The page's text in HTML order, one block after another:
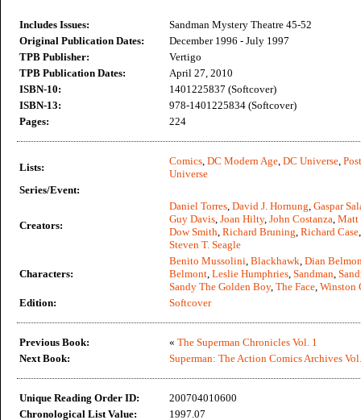
Includes Issues:
Sandman Mystery Theatre 45-52
Original Publication Dates:
December 1996 - July 1997
TPB Publisher:
Vertigo
TPB Publication Dates:
April 27, 2010
ISBN-10:
1401225837 (Softcover)
ISBN-13:
978-1401225834 (Softcover)
Pages:
224
Lists:
Comics, DC Modern Age, DC Universe,
Universe
Series/Event:
Creators:
Daniel Torres, David J. Hornung, Gaspar
Guy Davis, Joan Hilty, John Costanza, Matt
Dow Smith, Richard Bruning, Richard Case
Steven T. Seagle
Characters:
Benito Mussolini, Blackhawk, Dian
Belmont, Leslie Humphries, Sandman,
Sandy The Golden Boy, The Face, Winston
Edition:
Softcover
Previous Book: « The Superman Chronicles Vol. 1
Next Book:
Superman: The Action Comics Archives
Unique Reading Order ID:
200704010600
Chronological List Value:
1997.07